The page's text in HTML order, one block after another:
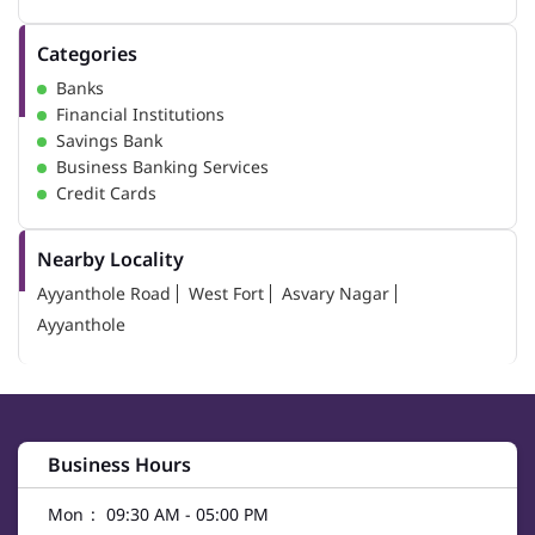
Categories
Banks
Financial Institutions
Savings Bank
Business Banking Services
Credit Cards
Nearby Locality
Ayyanthole Road West Fort
Asvary Nagar
Ayyanthole
Business Hours
Mon
09:30 AM - 05:00 PM